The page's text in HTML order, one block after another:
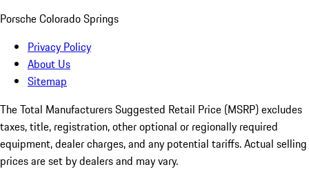
Porsche Colorado Springs
Privacy Policy
About Us
Sitemap
The Total Manufacturers Suggested Retail Price (MSRP) excludes
taxes, title, registration, other optional or regionally required
equipment, dealer charges, and any potential tariffs. Actual selling
prices are set by dealers and may vary.